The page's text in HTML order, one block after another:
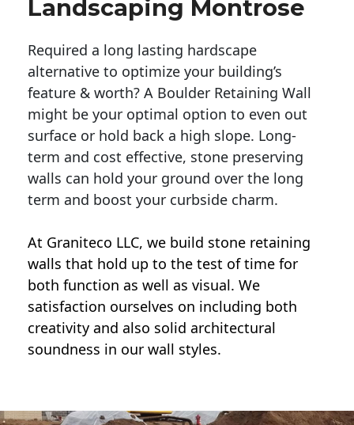
Landscaping Montrose
Required a long lasting hardscape
alternative to optimize your building’s
feature & worth? A Boulder Retaining Wall
might be your optimal option to even out
surface or hold back a high slope. Long-
term and cost effective, stone preserving
walls can hold your ground over the long
term and boost your curbside charm.
At Graniteco LLC, we build stone retaining
walls that hold up to the test of time for
both function as well as visual. We
satisfaction ourselves on including both
creativity and also solid architectural
soundness in our wall styles.